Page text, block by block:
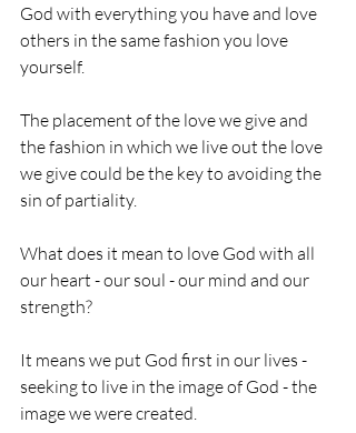
God with everything you have and love
others in the same fashion you love
yourself.
The placement of the love we give and
the fashion in which we live out the love
we give could be the key to avoiding the
sin of partiality.
What does it mean to love God with all
our heart - our soul - our mind and our
strength?
It means we put God first in our lives -
seeking to live in the image of God - the
image we were created.